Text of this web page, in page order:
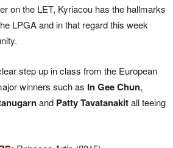
on the LET, Kyriacou has the hallmarks
LPGA and in that regard this week
step up in class from the European
winners such as In Gee Chun,
and Patty Tavatanakitall teeing